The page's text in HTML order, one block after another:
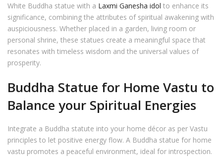
White Buddha statue with a Laxmi Ganesha idol to enhance its
significance, combining the attributes of spiritual awakening with
auspiciousness. Whether placed in a garden, living room or
personal shrine, these statues create a meaningful space that
resonates with timeless wisdom and the universal values of
prosperity.
Buddha Statue for Home Vastu to
Balance your Spiritual Energies
Integrate a Buddha statute into your home décor as per Vastu
principles to let positive energy flow. A Buddha statue for home
vastu promotes a peaceful environment, ideal for introspection.